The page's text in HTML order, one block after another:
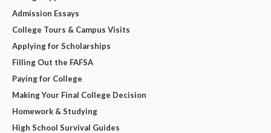
Admission Essays
College Tours & Campus Visits
Applying for Scholarships
Filling Out the FAFSA
Paying for College
Making Your Final College Decision
Homework & Studying
High School Survival Guides